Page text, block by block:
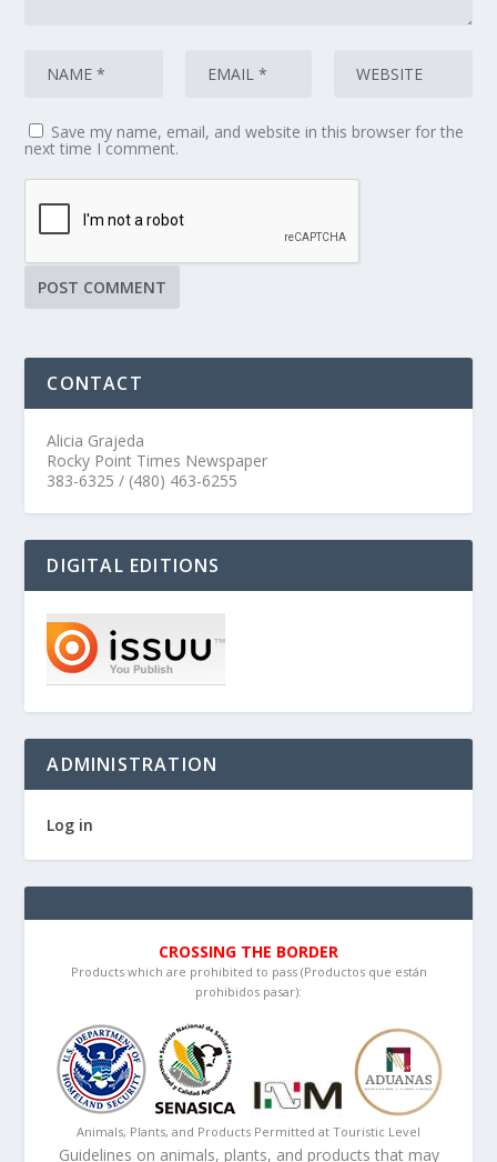
Save my name, email, and website in this browser for the
next time I comment.
CONTACT
Alicia Grajeda
Rocky Point Times Newspaper
383-6325 / (480) 463-6255
DIGITAL EDITIONS
ADMINISTRATION
Log in
CROSSING THE BORDER
Products which are prohibited to pass (Productos que están
prohibidos pasar):
Animals, Plants, and Products Permitted at Touristic Level
Guidelines on animals, plants, and products that may